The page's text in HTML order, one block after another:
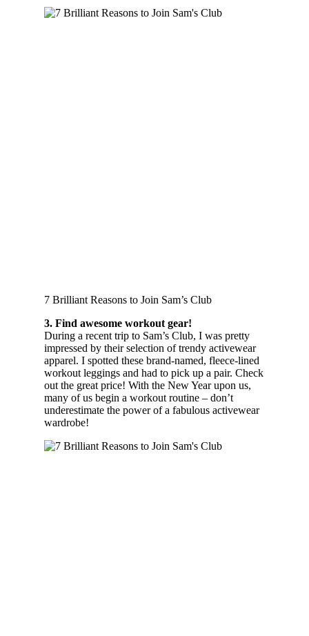
7 Brilliant Reasons to Join Sam’s Club
3. Find awesome workout gear!
During a recent trip to Sam’s Club, I was pretty
impressed by their selection of trendy activewear
apparel. I spotted these brand-named, fleece-lined
workout leggings and had to pick up a pair. Check
out the great price! With the New Year upon us,
many of us begin a workout routine – don’t
underestimate the power of a fabulous activewear
wardrobe!